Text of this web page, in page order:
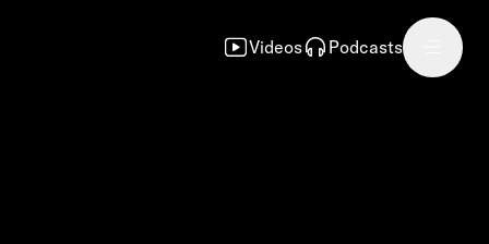
Videos Podcasts